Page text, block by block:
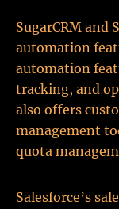
SugarCRM and
automation
automation
tracking, and
also offers
management
quota
Salesforce’s